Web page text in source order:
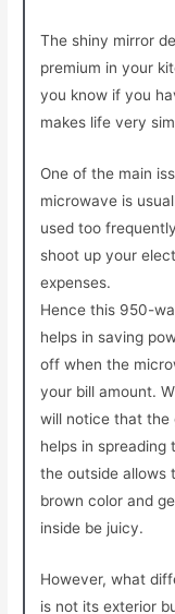
The shiny mirror
premium in your
you know if you
makes life very
One of the main
microwave is
used too
shoot up your
expenses.
Hence this 950-
helps in saving
off when the
your bill amount.
will notice that the
helps in spreading
the outside allows
brown color and
inside be juicy.
However, what
is not its exterior